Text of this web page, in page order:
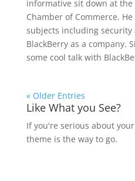
informative sit down at
Chamber of Commerce.
subjects including
BlackBerry as a company.
some cool talk with
« Older Entries
Like What you See?
If you're serious about
theme is the way to go.